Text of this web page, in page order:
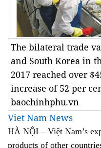
The bilateral trade
and South Korea in
2017 reached over
increase of 52 per
baochinhphu.vn
Viet Nam News
HÀ NỘI – Việt Nam’s
products of other